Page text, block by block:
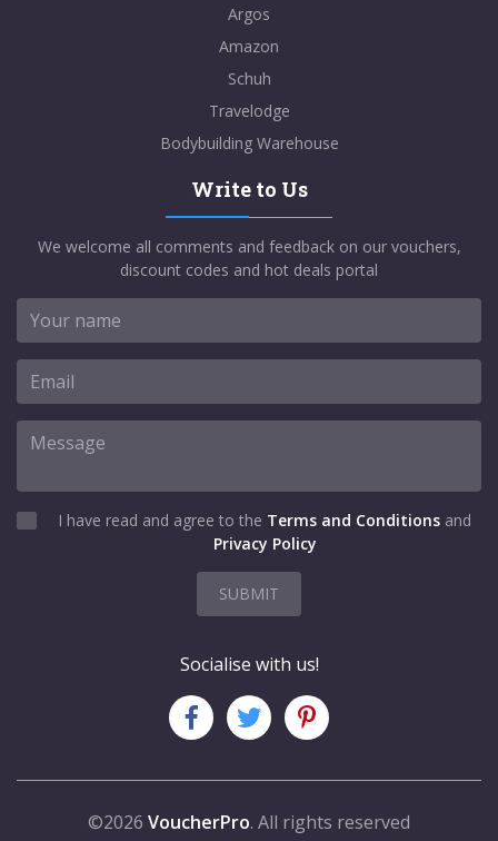
Argos
Amazon
Schuh
Travelodge
Bodybuilding Warehouse
Write to Us
We welcome all comments and feedback on our vouchers,
discount codes and hot deals portal
I have read and agree to the Terms and Conditions and
Privacy Policy
SUBMIT
Socialise with us!
©2026 VoucherPro. All rights reserved